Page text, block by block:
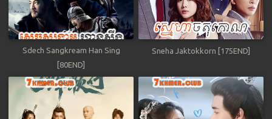
Sdech Sangkream Han Sing
[80END]
Sneha Jaktokkorn [175END]